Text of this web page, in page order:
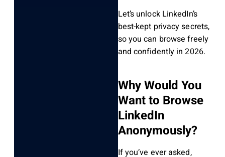
Let’s unlock LinkedIn’s
best-kept privacy secrets,
so you can browse freely
and confidently in 2026.
Why Would You
Want to Browse
LinkedIn
Anonymously?
If you’ve ever asked,